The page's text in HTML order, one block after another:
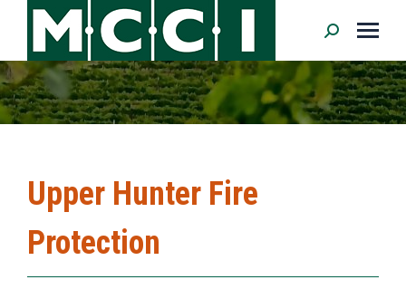
Search:
Upper Hunter Fire
Protection